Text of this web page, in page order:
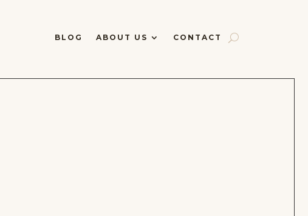
BLOG ABOUT US CONTACT